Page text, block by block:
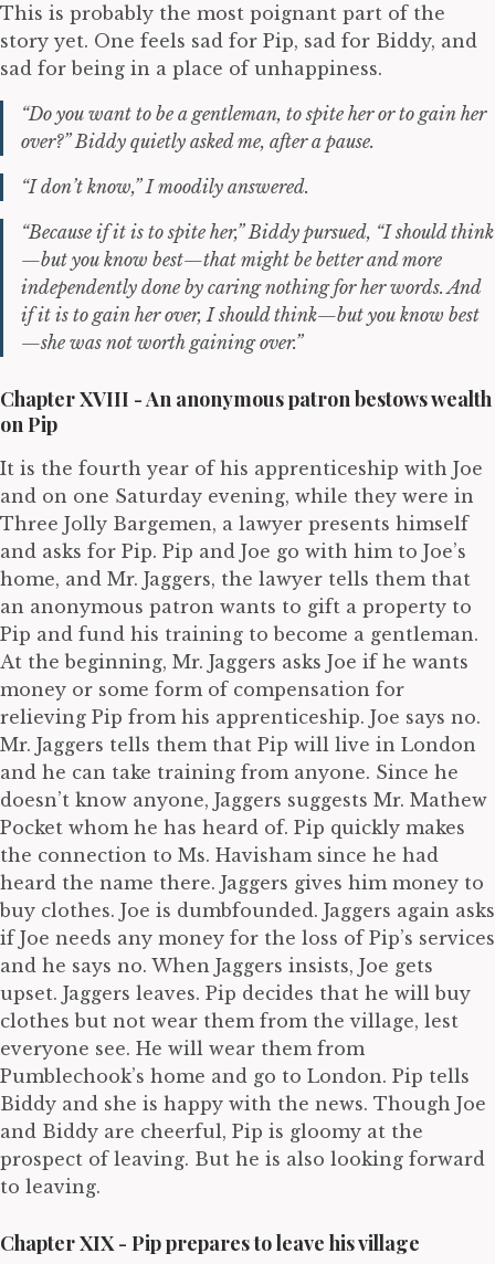
This is probably the most poignant part of the
story yet. One feels sad for Pip, sad for Biddy, and
sad for being in a place of unhappiness.
“Do you want to be a gentleman, to spite her or to gain her
over?” Biddy quietly asked me, after a pause.
“I don’t know,” I moodily answered.
“Because if it is to spite her,” Biddy pursued, “I should think
—but you know best—that might be better and more
independently done by caring nothing for her words. And
if it is to gain her over, I should think—but you know best
—she was not worth gaining over.”
Chapter XVIII - An anonymous patron bestows wealth
on Pip
It is the fourth year of his apprenticeship with Joe
and on one Saturday evening, while they were in
Three Jolly Bargemen, a lawyer presents himself
and asks for Pip. Pip and Joe go with him to Joe’s
home, and Mr. Jaggers, the lawyer tells them that
an anonymous patron wants to gift a property to
Pip and fund his training to become a gentleman.
At the beginning, Mr. Jaggers asks Joe if he wants
money or some form of compensation for
relieving Pip from his apprenticeship. Joe says no.
Mr. Jaggers tells them that Pip will live in London
and he can take training from anyone. Since he
doesn’t know anyone, Jaggers suggests Mr. Mathew
Pocket whom he has heard of. Pip quickly makes
the connection to Ms. Havisham since he had
heard the name there. Jaggers gives him money to
buy clothes. Joe is dumbfounded. Jaggers again asks
if Joe needs any money for the loss of Pip’s services
and he says no. When Jaggers insists, Joe gets
upset. Jaggers leaves. Pip decides that he will buy
clothes but not wear them from the village, lest
everyone see. He will wear them from
Pumblechook’s home and go to London. Pip tells
Biddy and she is happy with the news. Though Joe
and Biddy are cheerful, Pip is gloomy at the
prospect of leaving. But he is also looking forward
to leaving.
Chapter XIX - Pip prepares to leave his village